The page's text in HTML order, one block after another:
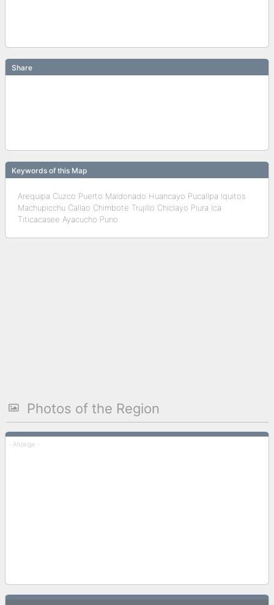
Share
Keywords of this Map
Arequipa Cuzco Puerto Maldonado Huancayo Pucallpa Iquitos
Machupicchu Callao Chimbote Trujillo Chiclayo Piura Ica
Titicacasee Ayacucho Puno
Photos of the Region
- Anzeige -